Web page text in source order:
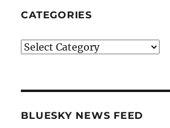
CATEGORIES
Categories
BLUESKY NEWS FEED